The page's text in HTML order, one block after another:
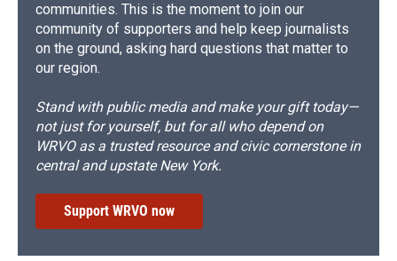
communities. This is the moment to join our
community of supporters and help keep journalists
on the ground, asking hard questions that matter to
our region.
Stand with public media and make your gift today—
not just for yourself, but for all who depend on
WRVO as a trusted resource and civic cornerstone in
central and upstate New York.
Support WRVO now